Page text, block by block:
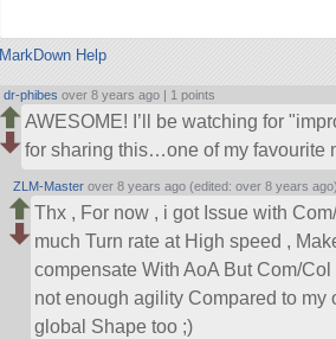
MarkDown Help
dr-phibes over 8 years ago | 1 points
AWESOME! I’ll be watching for
for sharing this…one of my favourite
ZLM-Master over 8 years ago (edited: over 8 years
Thx , For now , i got Issue with
much Turn rate at High speed ,
compensate With AoA But Com/
not enough agility Compared to my
global Shape too ;)